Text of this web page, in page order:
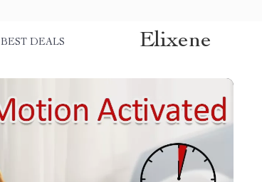
BEST DEALS Elixene